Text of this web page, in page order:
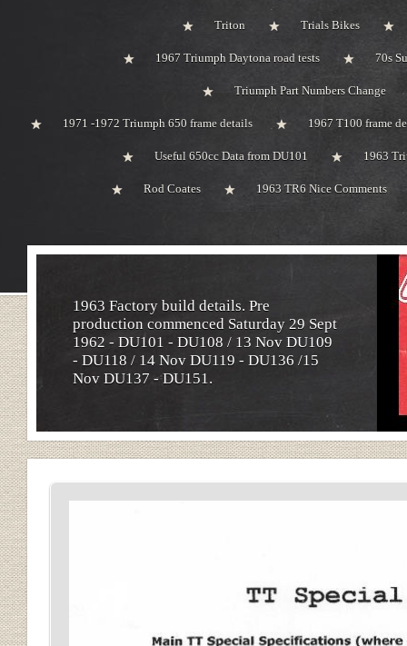
Triton Trials Bikes
1967 Triumph Daytona road tests 70s
Triumph Part Numbers Change
1971 -1972 Triumph 650 frame details 1967 T100 frame
Useful 650cc Data from DU101 1963
Rod Coates 1963 TR6 Nice Comments
1963 Factory build details. Pre
production commenced Saturday 29 Sept
1962 - DU101 - DU108 / 13 Nov DU109
- DU118 / 14 Nov DU119 - DU136 /15
Nov DU137 - DU151.